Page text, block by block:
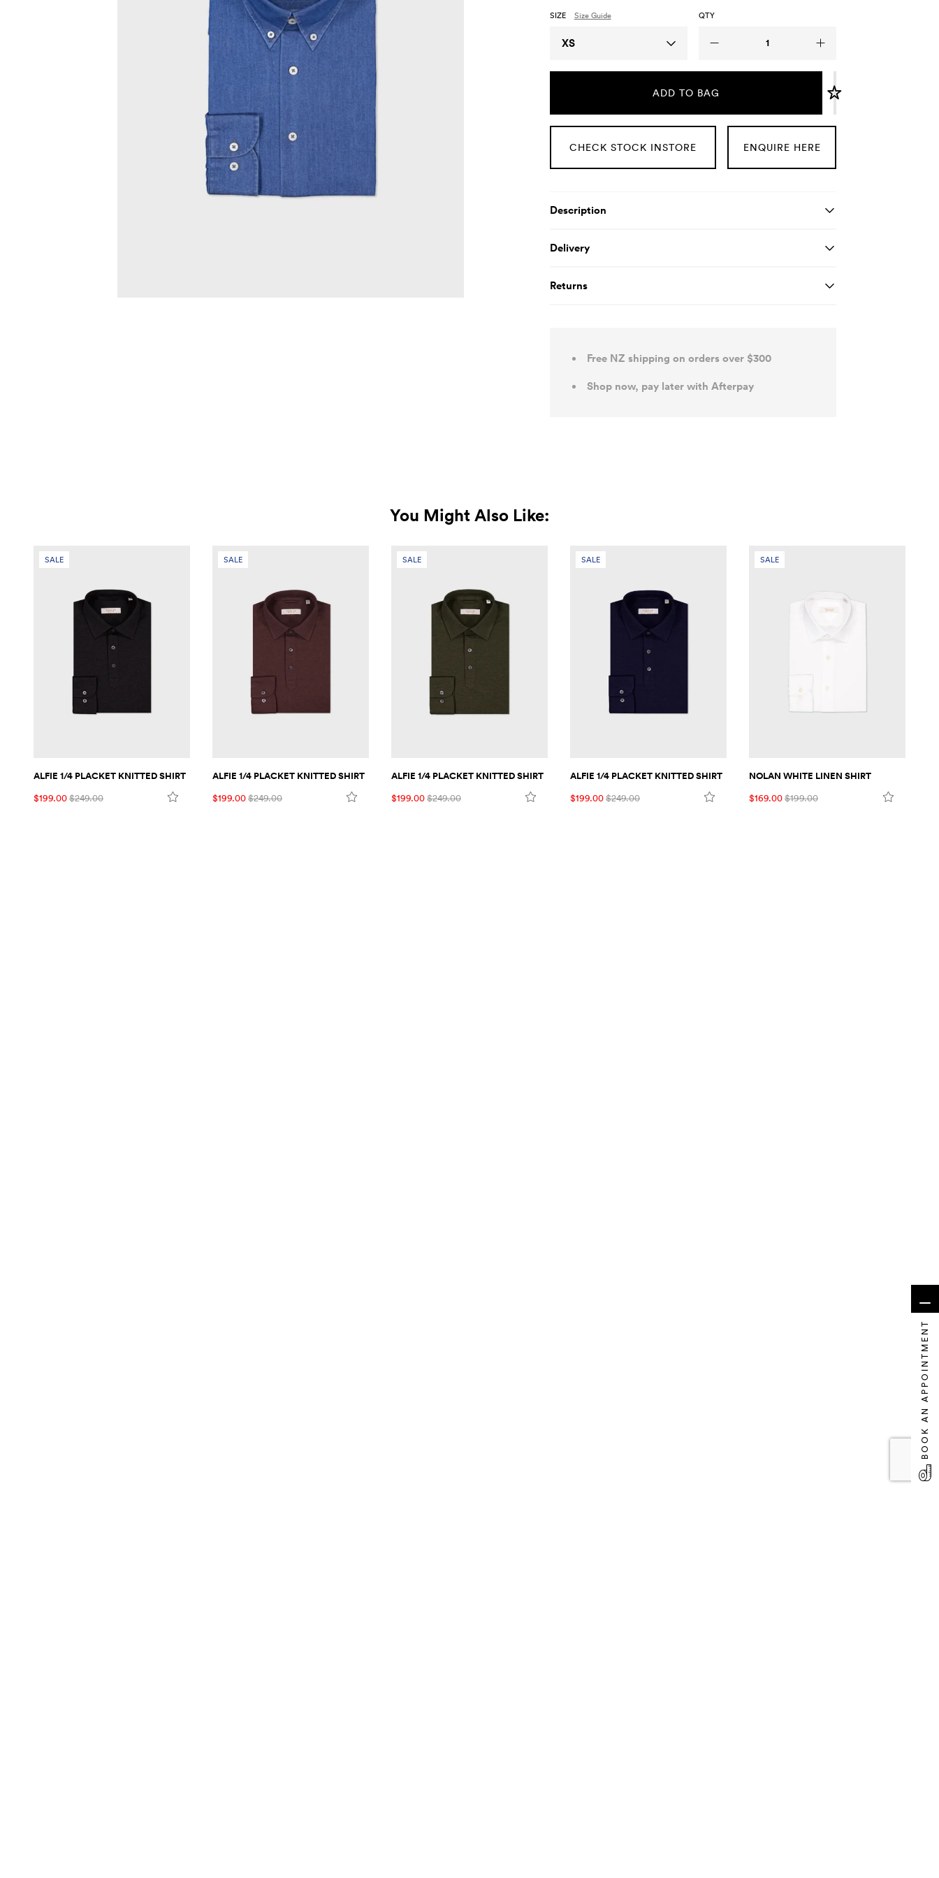
BOOK AN APPOINTMENT
SIZE Size Guide
Size
XS
QTY
ADD TO BAG
CHECK STOCK INSTORE ENQUIRE HERE
Product Details
Description
Delivery
Returns
Free NZ shipping on orders over $300
Shop now, pay later with Afterpay
You Might Also Like:
SALE
ALFIE 1/4 PLACKET KNITTED SHIRT
$199.00$249.00
SALE
ALFIE 1/4 PLACKET KNITTED SHIRT
$199.00$249.00
SALE
ALFIE 1/4 PLACKET KNITTED SHIRT
$199.00$249.00
SALE
ALFIE 1/4 PLACKET KNITTED SHIRT
$199.00$249.00
SALE
NOLAN WHITE LINEN SHIRT
$169.00$199.00